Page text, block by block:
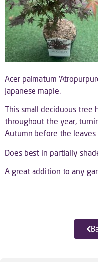
Acer palmatum
Japanese maple.
This small deciduous tree
throughout the year,
Autumn before the
Does best in partially
A great addition to any